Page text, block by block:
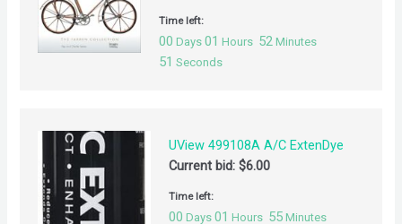
Time left:
00 Days 01 Hours 52 Minutes
51 Seconds
UView 499108A A/C ExtenDye
Current bid:$6.00
Time left:
00 Days 01 Hours 55 Minutes